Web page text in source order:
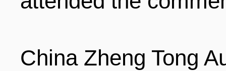
China Zheng Tong